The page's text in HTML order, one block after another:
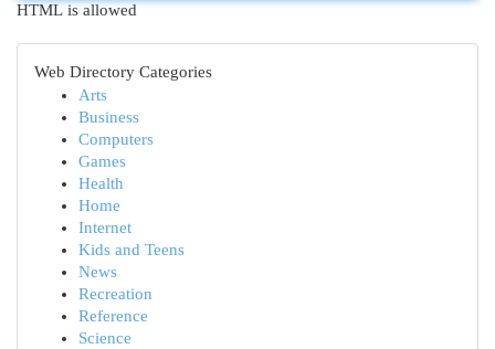
HTML is allowed
Web Directory Categories
Arts
Business
Computers
Games
Health
Home
Internet
Kids and Teens
News
Recreation
Reference
Science